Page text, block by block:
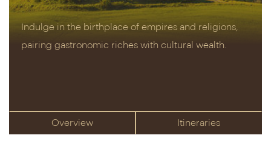
Indulge in the birthplace of empires and religions,
pairing gastronomic riches with cultural wealth.
Overview Itineraries